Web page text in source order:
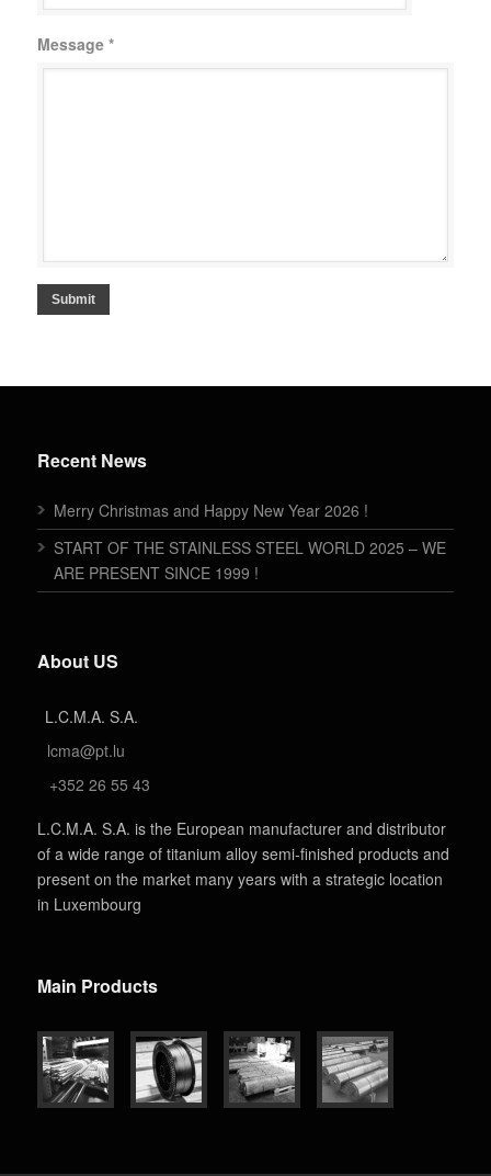
Message *
Submit
Recent News
Merry Christmas and Happy New Year 2026 !
START OF THE STAINLESS STEEL WORLD 2025 – WE
ARE PRESENT SINCE 1999 !
About US
L.C.M.A. S.A.
lcma@pt.lu
+352 26 55 43
L.C.M.A. S.A. is the European manufacturer and distributor
of a wide range of titanium alloy semi-finished products and
present on the market many years with a strategic location
in Luxembourg
Main Products